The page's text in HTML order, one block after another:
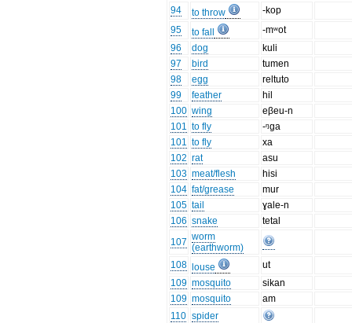
94 to throw
-kop
95
to fall
-mʷot
96
dog
kuli
97
bird
tumen
98
egg
reltuto
99
feather
hil
100 wing
eβeu-n
101 to fly
-ᵑga
101 to fly
xa
102 rat
asu
103 meat/flesh
hisi
104 fat/grease
mur
105 tail
ɣale-n
106 snake
tetal
107 worm
(earthworm)
108
louse
ut
109 mosquito
sikan
109 mosquito
am
110 spider